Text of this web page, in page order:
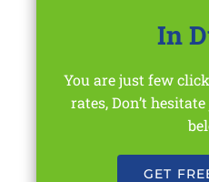
In
You are just few
rates, Don’t
GET